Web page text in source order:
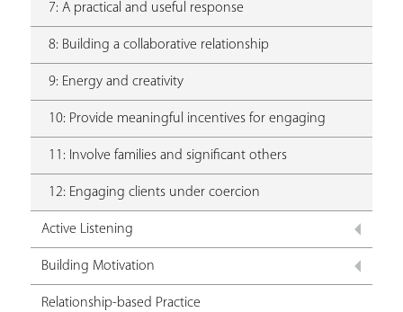
7: A practical and useful response
8: Building a collaborative relationship
9: Energy and creativity
10: Provide meaningful incentives for engaging
11: Involve families and significant others
12: Engaging clients under coercion
Active Listening
Building Motivation
Relationship-based Practice